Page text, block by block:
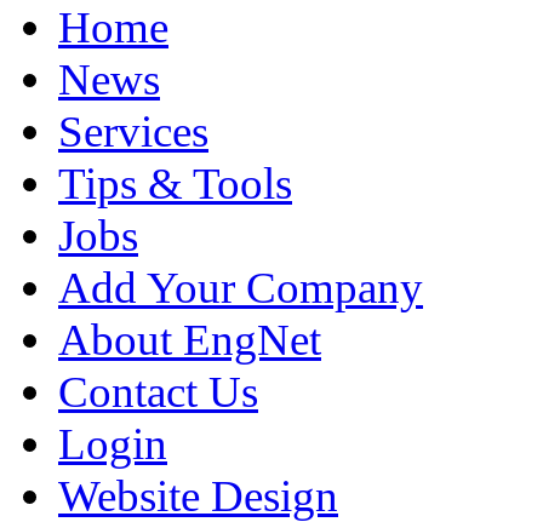
Home
News
Services
Tips & Tools
Jobs
Add Your Company
About EngNet
Contact Us
Login
Website Design